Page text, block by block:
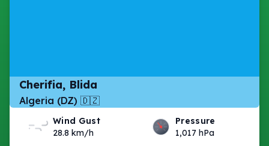
Cherifia, Blida
Algeria (DZ) 🇩🇿
Wind Gust
28.8 km/h
Pressure
1,017 hPa